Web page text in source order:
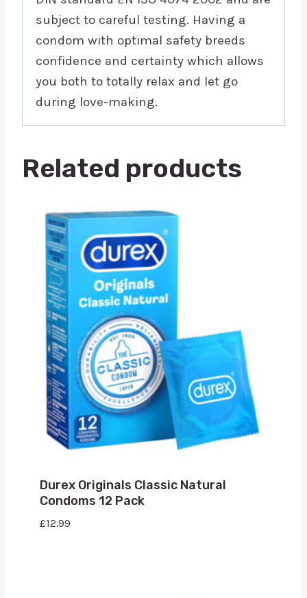
subject to careful testing. Having a
condom with optimal safety breeds
confidence and certainty which allows
you both to totally relax and let go
during love-making.
Related products
Durex Originals Classic Natural
Condoms 12 Pack
£12.99